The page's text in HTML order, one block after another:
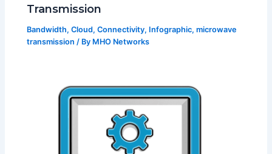
Transmission
Bandwidth,Cloud,Connectivity, Infographic,microwave
transmission / By MHO Networks